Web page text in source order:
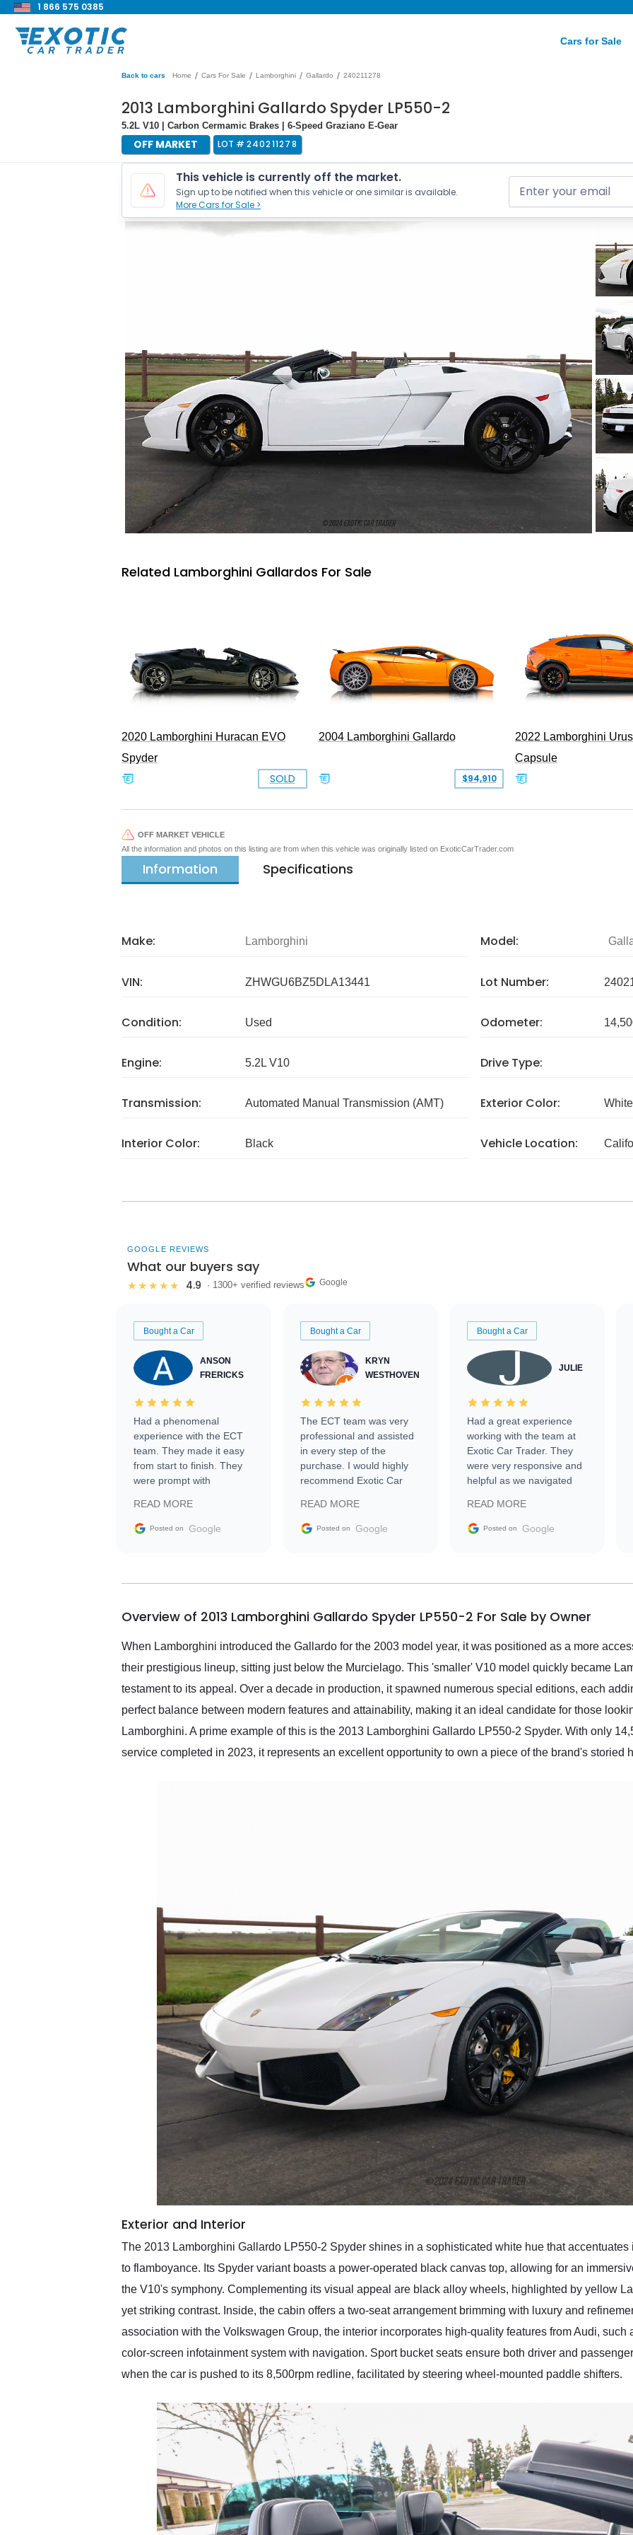
1 866 575 0385
Cars for Sale
Back to cars Home / Cars For Sale / Lamborghini / Gallardo / 240211278
2013 Lamborghini Gallardo Spyder LP550-2
5.2L V10 | Carbon Cermamic Brakes | 6-Speed Graziano E-Gear
OFF MARKET LOT # 240211278
This vehicle is currently off the market.
Sign up to be notified when this vehicle or one similar is available.
More Cars for Sale >
Related Lamborghini Gallardos For Sale
2020 Lamborghini Huracan EVO
Spyder
SOLD
2004 Lamborghini Gallardo
$94,910
2022 Lamborghini
Capsule
OFF MARKET VEHICLE
All the information and photos on this listing are from when this vehicle was originally listed on ExoticCarTrader.com
Information Specifications
Make: Lamborghini Model:
VIN: ZHWGU6BZ5DLA13441 Lot Number:
Condition: Used Odometer:
Engine: 5.2L V10 Drive Type:
Transmission: Automated Manual Transmission (AMT) Exterior Color: White
Interior Color: Black Vehicle Location:
GOOGLE REVIEWS
What our buyers say
★★★★★ 4.9 · 1300+ verified reviews Google
Bought a Car
ANSON
FRERICKS
Had a phenomenal
experience with the ECT
team. They made it easy
from start to finish. They
were prompt with
facilitating conversations
with the seller. Then Nic
busiest shipping weekend
them again and highly
service as well.
READ MORE
Posted on Google
Bought a Car
KRYN
WESTHOVEN
The ECT team was very
professional and assisted
in every step of the
purchase. I would highly
recommend Exotic Car
READ MORE
Posted on Google
Bought a Car
JULIE
Had a great experience
working with the team at
Exotic Car Trader. They
were very responsive and
helpful as we navigated
vehicle that was newer to
the market.
READ MORE
Posted on Google
Overview of 2013 Lamborghini Gallardo Spyder LP550-2 For Sale by Owner
When Lamborghini introduced the Gallardo for the 2003 model year, it was positioned as a more
their prestigious lineup, sitting just below the Murcielago. This 'smaller' V10 model quickly became
testament to its appeal. Over a decade in production, it spawned numerous special editions, each
perfect balance between modern features and attainability, making it an ideal candidate for those
Lamborghini. A prime example of this is the 2013 Lamborghini Gallardo LP550-2 Spyder. With only
service completed in 2023, it represents an excellent opportunity to own a piece of the brand's storied
Exterior and Interior
The 2013 Lamborghini Gallardo LP550-2 Spyder shines in a sophisticated white hue that
to flamboyance. Its Spyder variant boasts a power-operated black canvas top, allowing for an
the V10's symphony. Complementing its visual appeal are black alloy wheels, highlighted by yellow
yet striking contrast. Inside, the cabin offers a two-seat arrangement brimming with luxury and
association with the Volkswagen Group, the interior incorporates high-quality features from Audi, such
color-screen infotainment system with navigation. Sport bucket seats ensure both driver and
when the car is pushed to its 8,500rpm redline, facilitated by steering wheel-mounted paddle shifters.